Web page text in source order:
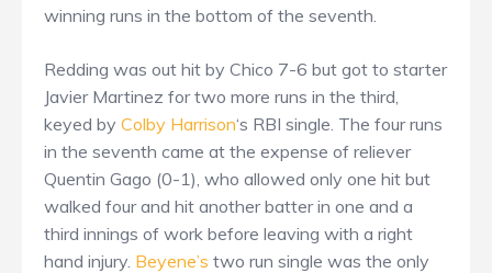
winning runs in the bottom of the seventh.
Redding was out hit by Chico 7-6 but got to starter
Javier Martinez for two more runs in the third,
keyed by Colby Harrison‘s RBI single. The four runs
in the seventh came at the expense of reliever
Quentin Gago (0-1), who allowed only one hit but
walked four and hit another batter in one and a
third innings of work before leaving with a right
hand injury. Beyene’s two run single was the only